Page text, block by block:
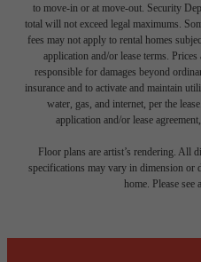
to move-in or at move-out. Security
total will not exceed legal maximums.
fees may not apply to rental homes
application and/or lease terms.
responsible for damages beyond
insurance and to activate and maintain
water, gas, and internet, per the
application and/or lease
Floor plans are artist’s rendering. All
specifications may vary in dimension or
home. Please see